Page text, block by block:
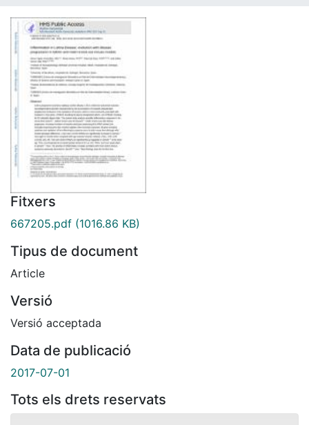
Contacte
Fitxers
667205.pdf (1016.86 KB)
Tipus de document
Article
Versió
Versió acceptada
Data de publicació
2017-07-01
Tots els drets reservats